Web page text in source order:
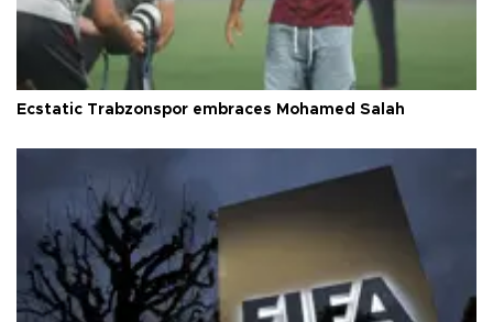
Ecstatic Trabzonspor embraces Mohamed Salah